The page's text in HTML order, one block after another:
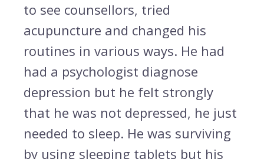
to see counsellors, tried
acupuncture and changed his
routines in various ways. He had
had a psychologist diagnose
depression but he felt strongly
that he was not depressed, he just
needed to sleep. He was surviving
by using sleeping tablets but his